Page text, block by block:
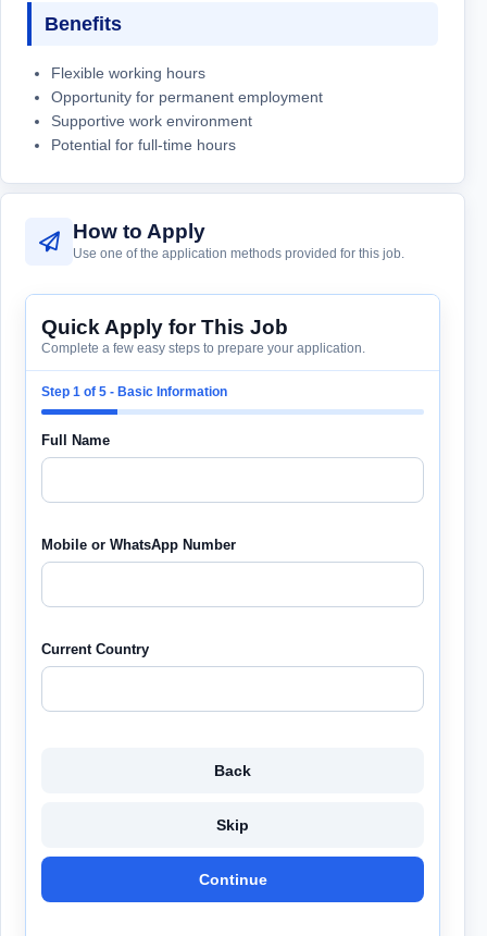
Benefits
Flexible working hours
Opportunity for permanent employment
Supportive work environment
Potential for full-time hours
How to Apply
Use one of the application methods provided for this job.
Quick Apply for This Job
Complete a few easy steps to prepare your application.
Step 1 of 5 - Basic Information
Full Name
Mobile or WhatsApp Number
Current Country
Back
Skip
Continue